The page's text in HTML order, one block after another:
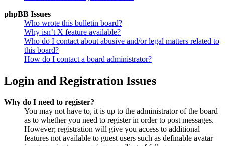
phpBB Issues
Who wrote this bulletin board?
Why isn’t X feature available?
Who do I contact about abusive and/or legal matters related to
this board?
How do I contact a board administrator?
Login and Registration Issues
Why do I need to register?
You may not have to, it is up to the administrator of the board
as to whether you need to register in order to post messages.
However; registration will give you access to additional
features not available to guest users such as definable avatar